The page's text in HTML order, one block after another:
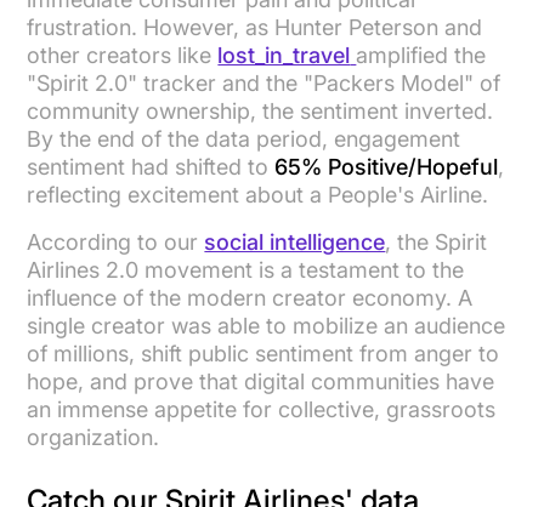
frustration. However, as Hunter Peterson and
other creators like lost_in_travel amplified the
"Spirit 2.0" tracker and the "Packers Model" of
community ownership, the sentiment inverted.
By the end of the data period, engagement
sentiment had shifted to 65% Positive/Hopeful,
reflecting excitement about a People's Airline.
According to our social intelligence, the Spirit
Airlines 2.0 movement is a testament to the
influence of the modern creator economy. A
single creator was able to mobilize an audience
of millions, shift public sentiment from anger to
hope, and prove that digital communities have
an immense appetite for collective, grassroots
organization.
Catch our Spirit Airlines' data